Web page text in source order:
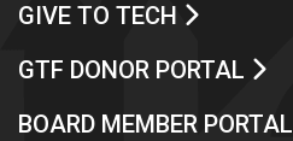
GIVE TO TECH
GTF DONOR PORTAL
BOARD MEMBER PORTAL